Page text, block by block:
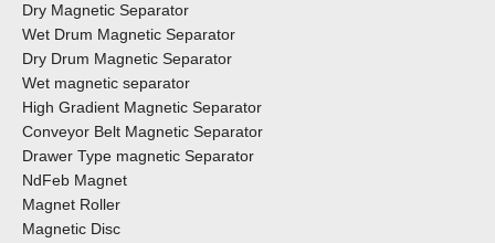
Dry Magnetic Separator
Wet Drum Magnetic Separator
Dry Drum Magnetic Separator
Wet magnetic separator
High Gradient Magnetic Separator
Conveyor Belt Magnetic Separator
Drawer Type magnetic Separator
NdFeb Magnet
Magnet Roller
Magnetic Disc